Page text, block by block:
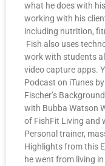
what he does with
working with his
including nutrition,
Fish also uses
work with students
video capture apps.
Podcast on iTunes
Fischer’s
with Bubba Watson
of FishFit Living and
Personal trainer,
Highlights from this
he went from living